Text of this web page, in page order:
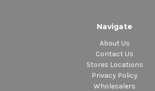
Navigate
About Us
Contact Us
Stores Locations
Privacy Policy
Wholesalers